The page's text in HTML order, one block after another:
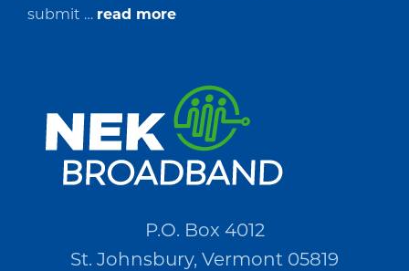
submit … read moreabout
Quotations
(RFQ)#PO2694
P.O. Box 4012
St. Johnsbury, Vermont 05819